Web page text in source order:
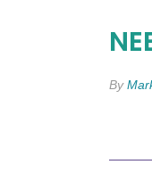
By